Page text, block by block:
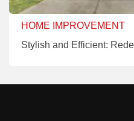
HOME IMPROVEMENT
Stylish and Efficient: